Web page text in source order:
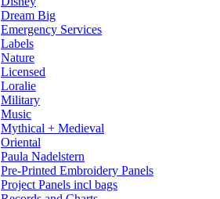
Dream Big
Emergency Services
Labels
Nature
Licensed
Loralie
Military
Music
Mythical + Medieval
Oriental
Paula Nadelstern
Pre-Printed Embroidery Panels
Project Panels incl bags